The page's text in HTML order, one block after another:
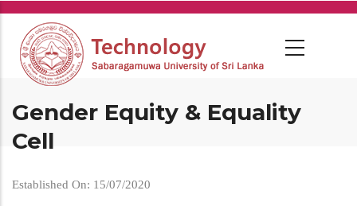
Skip
main
content
Gender Equity & Equality
Cell
Established On: 15/07/2020